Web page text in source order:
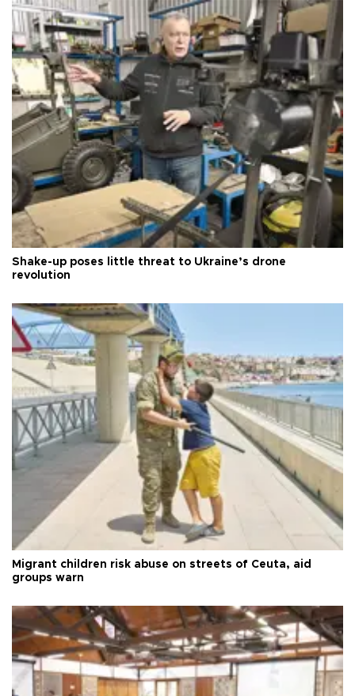
Shake-up poses little threat to Ukraine’s drone
revolution
Migrant children risk abuse on streets of Ceuta, aid
groups warn